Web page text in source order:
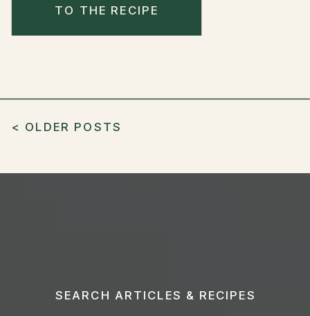
< OLDER POSTS
TO THE RECIPE
SEARCH ARTICLES & RECIPES